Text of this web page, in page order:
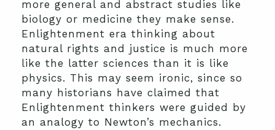
more general and abstract studies like
biology or medicine they make sense.
Enlightenment era thinking about
natural rights and justice is much more
like the latter sciences than it is like
physics. This may seem ironic, since so
many historians have claimed that
Enlightenment thinkers were guided by
an analogy to Newton’s mechanics.